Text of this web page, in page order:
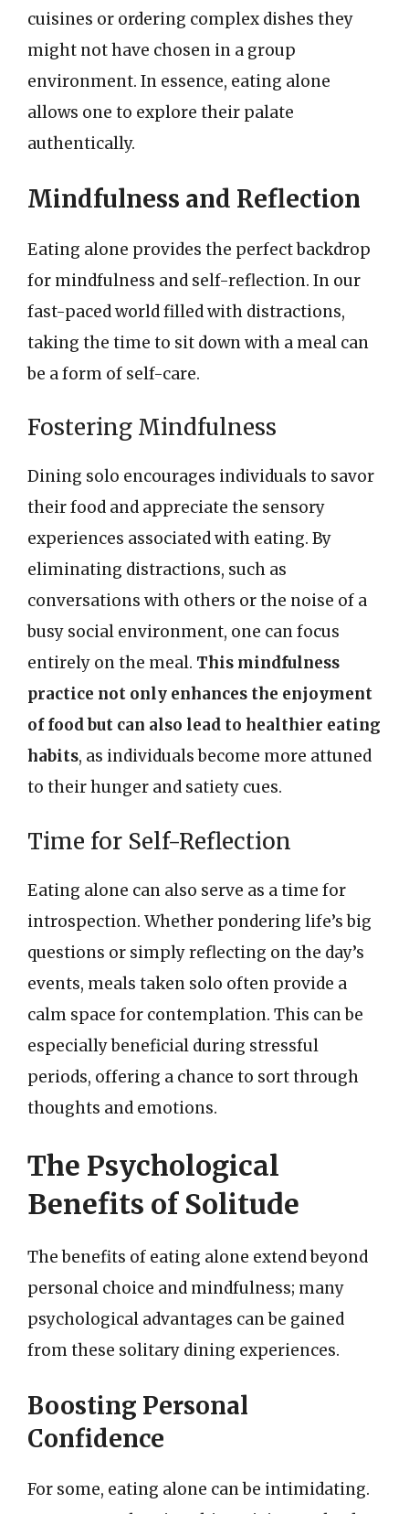
cuisines or ordering complex dishes they
might not have chosen in a group
environment. In essence, eating alone
allows one to explore their palate
authentically.
Mindfulness and Reflection
Eating alone provides the perfect backdrop
for mindfulness and self-reflection. In our
fast-paced world filled with distractions,
taking the time to sit down with a meal can
be a form of self-care.
Fostering Mindfulness
Dining solo encourages individuals to savor
their food and appreciate the sensory
experiences associated with eating. By
eliminating distractions, such as
conversations with others or the noise of a
busy social environment, one can focus
entirely on the meal. This mindfulness
practice not only enhances the enjoyment
of food but can also lead to healthier eating
habits, as individuals become more attuned
to their hunger and satiety cues.
Time for Self-Reflection
Eating alone can also serve as a time for
introspection. Whether pondering life’s big
questions or simply reflecting on the day’s
events, meals taken solo often provide a
calm space for contemplation. This can be
especially beneficial during stressful
periods, offering a chance to sort through
thoughts and emotions.
The Psychological
Benefits of Solitude
The benefits of eating alone extend beyond
personal choice and mindfulness; many
psychological advantages can be gained
from these solitary dining experiences.
Boosting Personal
Confidence
For some, eating alone can be intimidating.